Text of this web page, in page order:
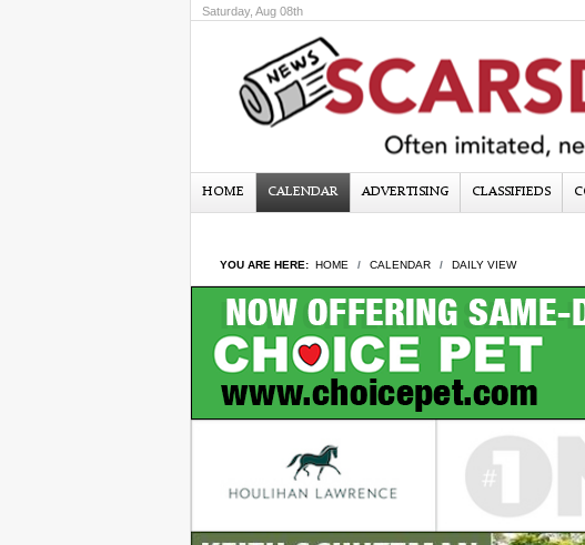
Saturday, Aug 08th
HOME CALENDAR ADVERTISING CLASSIFIEDS
YOU ARE HERE: HOME CALENDAR DAILY VIEW